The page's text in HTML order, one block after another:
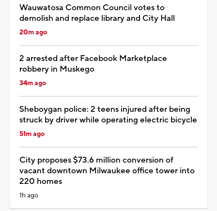
Wauwatosa Common Council votes to
demolish and replace library and City Hall
20m ago
2 arrested after Facebook Marketplace
robbery in Muskego
34m ago
Sheboygan police: 2 teens injured after being
struck by driver while operating electric bicycle
51m ago
City proposes $73.6 million conversion of
vacant downtown Milwaukee office tower into
220 homes
1h ago